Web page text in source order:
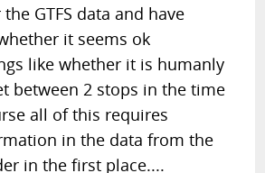
GTFS data and have
it seems ok
like whether it is humanly
between 2 stops in the time
all of this requires
in the data from the
in the first place....